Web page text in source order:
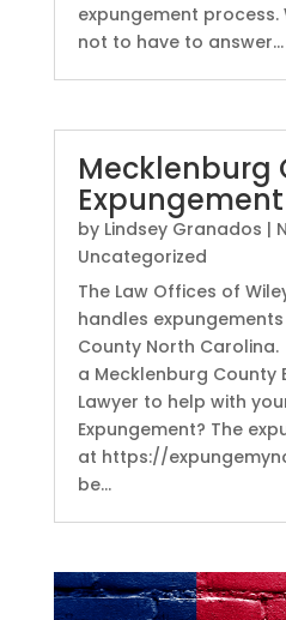
expungement process.
not to have to answer...
Mecklenburg
by Lindsey Granados |
Uncategorized
The Law Offices of
handles
County North
a Mecklenburg County
Lawyer to help with
Expungement? The
at https://
be...